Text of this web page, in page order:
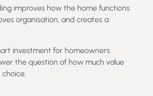
improves how the home functions
organisation, and creates a
investment for homeowners
the question of how much value